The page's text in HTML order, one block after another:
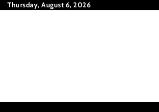
SkipThursday, August 6, 2026